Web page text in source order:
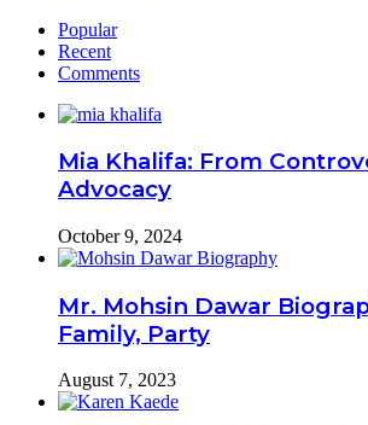
Popular
Recent
Comments
Mia Khalifa: From
Advocacy
October 9, 2024
Mr. Mohsin Dawar
Family, Party
August 7, 2023